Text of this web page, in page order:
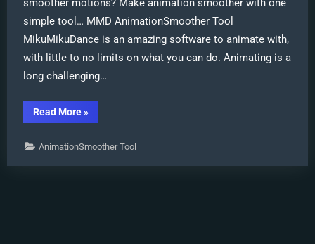
smoother motions? Make animation smoother with one
simple tool… MMD AnimationSmoother Tool
MikuMikuDance is an amazing software to animate with,
with little to no limits on what you can do. Animating is a
long challenging…
Read More“MMD
AnimationSmoother
just
»
AnimationSmoother Tool